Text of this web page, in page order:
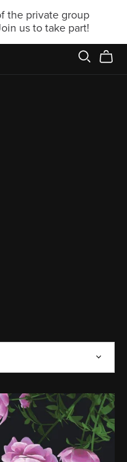
the private group
us to take part!